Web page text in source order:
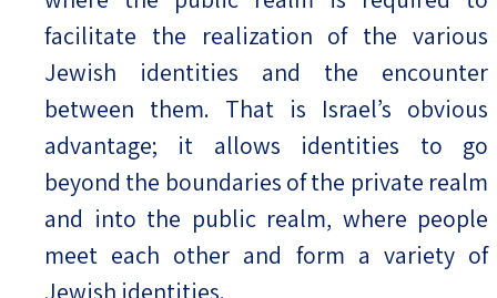
facilitate the realization of the various
Jewish identities and the encounter
between them. That is Israel’s obvious
advantage; it allows identities to go
beyond the boundaries of the private realm
and into the public realm, where people
meet each other and form a variety of
Jewish identities.